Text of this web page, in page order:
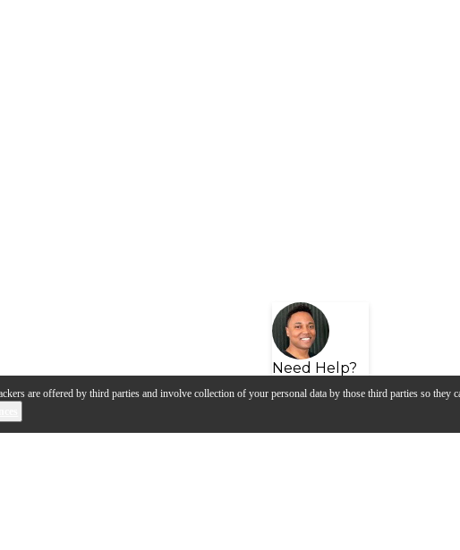
are offered by third parties and involve collection of your personal data by those third parties so they
Need Help?